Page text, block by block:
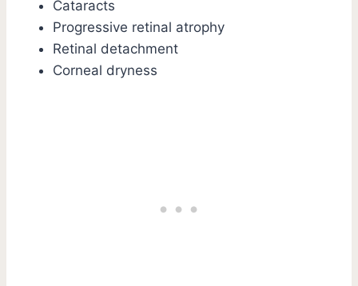
Cataracts
Progressive retinal atrophy
Retinal detachment
Corneal dryness